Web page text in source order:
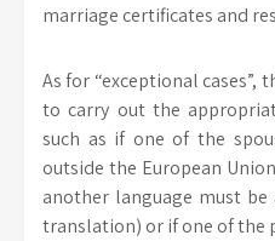
marriage certificates and
As for “exceptional
to carry out the
such as if one of the
outside the European
another language must
translation) or if one of the